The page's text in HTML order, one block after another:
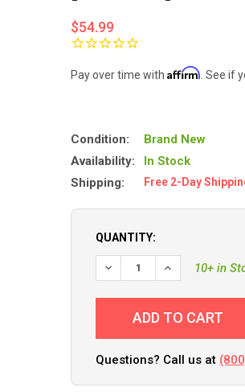
$54.99
Pay over time withAffirm . See if
Condition:
Brand New
Availability:
In Stock
Shipping:
Free 2-Day
QUANTITY:
DECREASE QUANTITY OF
INCREASE
10+ in
Questions? Call us at